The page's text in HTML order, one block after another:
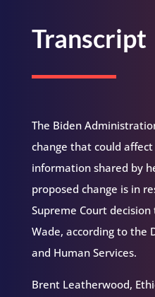
Transcript
The Biden
change that could
information shared by
proposed change is in
Supreme Court
Wade, according to the
and Human Services.
Brent Leatherwood,